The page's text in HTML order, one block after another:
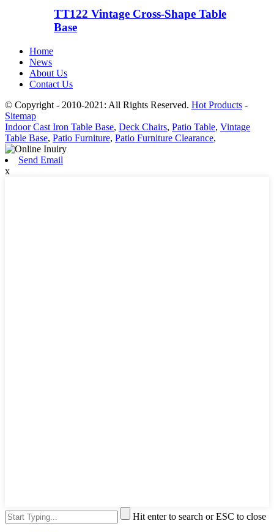
TT122 Vintage Cross-Shape Table
Base
Home
News
About Us
Contact Us
© Copyright - 2010-2021: All Rights Reserved. Hot Products -
Sitemap
Indoor Cast Iron Table Base, Deck Chairs, Patio Table, Vintage
Table Base, Patio Furniture, Patio Furniture Clearance,
Send Email
x
Hit enter to search or ESC to close